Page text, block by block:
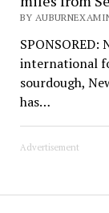
BY
international
sourdough,
has…
Advertisement